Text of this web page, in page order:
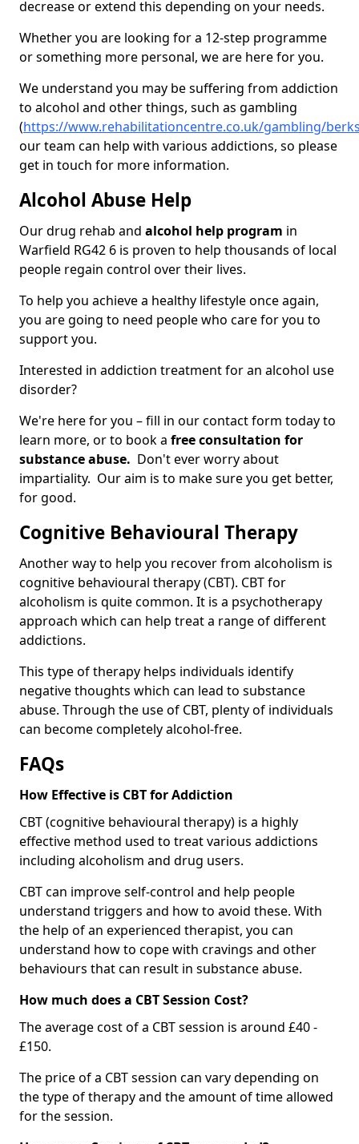
decrease or extend this depending on your needs.
Whether you are looking for a 12-step programme
or something more personal, we are here for you.
We understand you may be suffering from addiction
to alcohol and other things, such as gambling
(https://www.rehabilitationcentre.co.uk/gambling/
our team can help with various addictions, so please
get in touch for more information.
Alcohol Abuse Help
Our drug rehab and alcohol help program in
Warfield RG42 6 is proven to help thousands of local
people regain control over their lives.
To help you achieve a healthy lifestyle once again,
you are going to need people who care for you to
support you.
Interested in addiction treatment for an alcohol use
disorder?
We're here for you – fill in our contact form today to
learn more, or to book a free consultation for
substance abuse. Don't ever worry about
impartiality. Our aim is to make sure you get better,
for good.
Cognitive Behavioural Therapy
Another way to help you recover from alcoholism is
cognitive behavioural therapy (CBT). CBT for
alcoholism is quite common. It is a psychotherapy
approach which can help treat a range of different
addictions.
This type of therapy helps individuals identify
negative thoughts which can lead to substance
abuse. Through the use of CBT, plenty of individuals
can become completely alcohol-free.
FAQs
How Effective is CBT for Addiction
CBT (cognitive behavioural therapy) is a highly
effective method used to treat various addictions
including alcoholism and drug users.
CBT can improve self-control and help people
understand triggers and how to avoid these. With
the help of an experienced therapist, you can
understand how to cope with cravings and other
behaviours that can result in substance abuse.
How much does a CBT Session Cost?
The average cost of a CBT session is around £40 -
£150.
The price of a CBT session can vary depending on
the type of therapy and the amount of time allowed
for the session.